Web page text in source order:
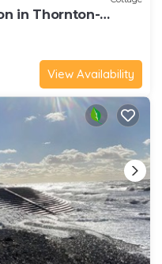
in Thornton-
View Availability